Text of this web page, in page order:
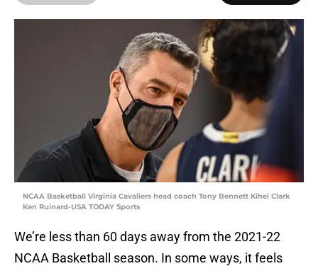
NCAA Basketball Virginia Cavaliers head coach Tony Bennett Kihei Clark
Ken Ruinard-USA TODAY Sports
We’re less than 60 days away from the 2021-22
NCAA Basketball season. In some ways, it feels